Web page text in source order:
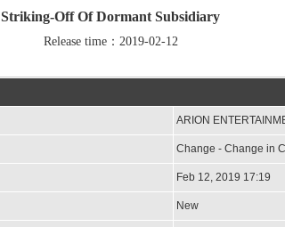
Striking-Off Of Dormant Subsidiary
Release time：2019-02-12
ARION
Change - Change in
Feb 12, 2019 17:19
New